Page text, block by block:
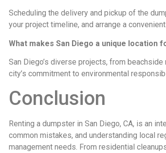
Scheduling the delivery and pickup of the
your project timeline, and arrange a
What makes San Diego a unique location
San Diego’s diverse projects, from
city’s commitment to environmental
Conclusion
Renting a dumpster in San Diego, CA, is an
common mistakes, and understanding local
management needs. From residential